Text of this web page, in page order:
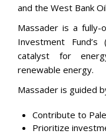
and the West Bank
Massader is a fully-
Investment
catalyst for
renewable energy.
Massader is guided
Contribute to
Prioritize